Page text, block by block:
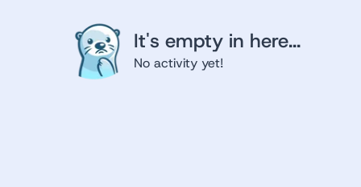
It's empty in here...
No activity yet!